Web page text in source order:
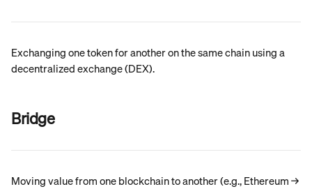
Exchanging one token for another on the same chain using a
decentralized exchange (DEX).
Bridge
Moving value from one blockchain to another (e.g., Ethereum →